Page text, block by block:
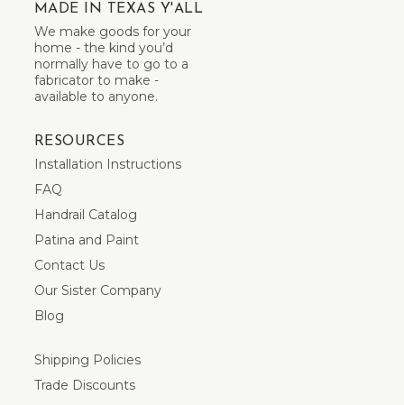
MADE IN TEXAS Y'ALL
We make goods for your
home - the kind you’d
normally have to go to a
fabricator to make -
available to anyone.
RESOURCES
Installation Instructions
FAQ
Handrail Catalog
Patina and Paint
Contact Us
Our Sister Company
Blog
Shipping Policies
Trade Discounts